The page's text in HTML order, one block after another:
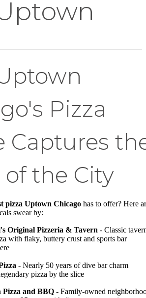
Pizza
Captures
of the City
pizza Uptown Chicago has to offer? Here
swear by:
Original Pizzeria & Tavern - Classic
with flaky, buttery crust and sports bar
- Nearly 50 years of dive bar charm
pizza by the slice
Pizza and BBQ - Family-owned